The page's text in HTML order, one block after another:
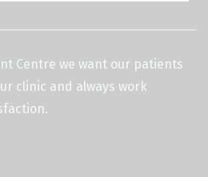
Centre we want our patients
clinic and always work